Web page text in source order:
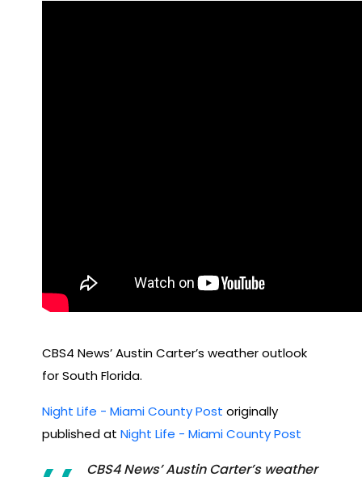
CBS4 News’ Austin Carter’s weather outlook
for South Florida.
Night Life - Miami County Post originally
published at Night Life - Miami County Post
CBS4 News’ Austin Carter’s weather